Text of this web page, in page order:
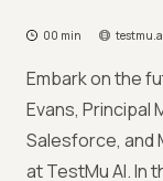
00 min
Embark on the
Evans, Principal
Salesforce, and
at TestMu AI. In